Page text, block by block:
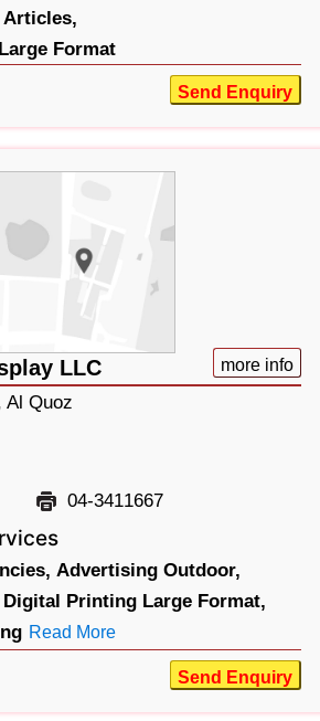
Format
Send Enquiry
LLC more info
Al Quoz
04-3411667
Advertising Outdoor,
Digital Printing Large Format,
Read More
Send Enquiry